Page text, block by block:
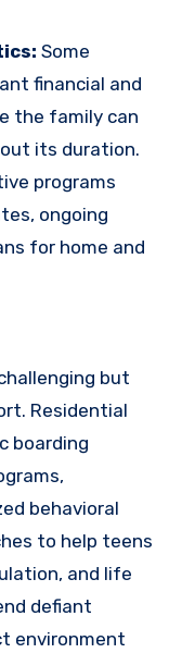
Some
financial and
the family can
its duration.
programs
ongoing
for home and
but
Residential
boarding
behavioral
to help teens
and life
defiant
environment